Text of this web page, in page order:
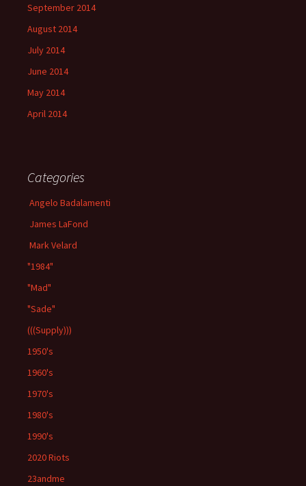
September 2014
August 2014
July 2014
June 2014
May 2014
April 2014
Categories
Angelo Badalamenti
James LaFond
Mark Velard
"1984"
"Mad"
"Sade"
(((Supply)))
1950's
1960's
1970's
1980's
1990's
2020 Riots
23andme